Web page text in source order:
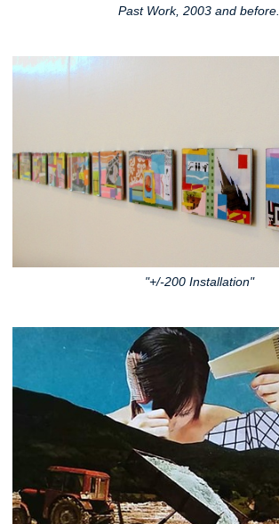
Past Work, 2003 and before.
"+/-200 Installation"